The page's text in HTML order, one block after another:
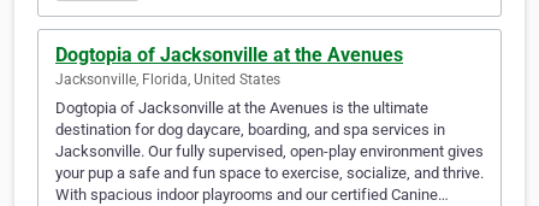
Dogtopia of Jacksonville at the Avenues
Jacksonville, Florida, United States
Dogtopia of Jacksonville at the Avenues is the ultimate
destination for dog daycare, boarding, and spa services in
Jacksonville. Our fully supervised, open-play environment gives
your pup a safe and fun space to exercise, socialize, and thrive.
With spacious indoor playrooms and our certified Canine…